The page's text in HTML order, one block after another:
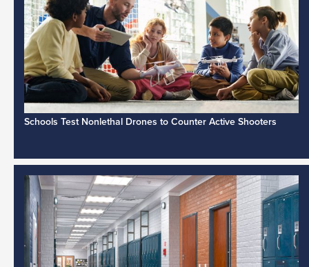
Schools Test Nonlethal Drones to Counter Active Shooters